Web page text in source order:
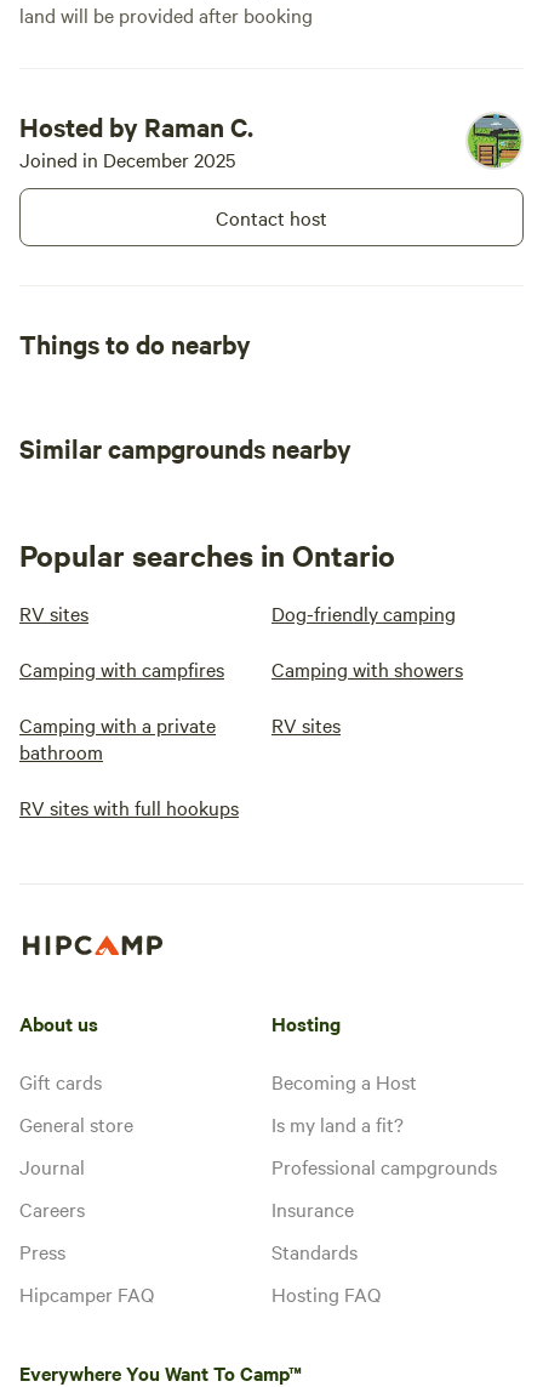
land will be provided after booking
Hosted by Raman C.
Joined in December 2025
Contact host
Things to do nearby
Similar campgrounds nearby
Popular searches in Ontario
RV sites Dog-friendly camping
Camping with campfires Camping with showers
Camping with a private
bathroom
RV sites
RV sites with full hookups
About us
Gift cards
General store
Journal
Careers
Press
Hipcamper FAQ
Hosting
Becoming a Host
Is my land a fit?
Professional campgrounds
Insurance
Standards
Hosting FAQ
Everywhere You Want To Camp™